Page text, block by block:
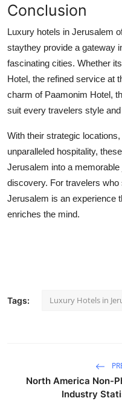
Conclusion
Luxury hotels in Jerusalem
staythey provide a gateway
fascinating cities. Whether
Hotel, the refined service at
charm of Paamonim Hotel,
suit every travelers style
With their strategic
unparalleled hospitality,
Jerusalem into a
discovery. For travelers
Jerusalem is an experience
enriches the mind.
Tags: Luxury Hotels in
North America Non-
Industry